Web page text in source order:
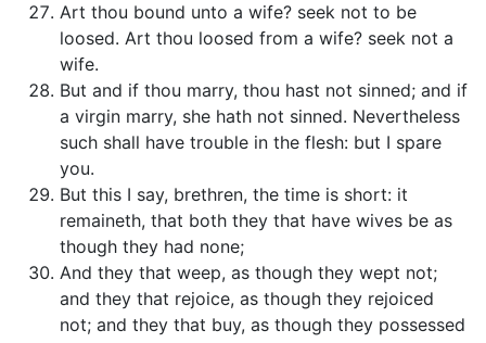
Art thou bound unto a wife? seek not to be
loosed. Art thou loosed from a wife? seek not a
wife.
But and if thou marry, thou hast not sinned; and if
a virgin marry, she hath not sinned. Nevertheless
such shall have trouble in the flesh: but I spare
you.
But this I say, brethren, the time is short: it
remaineth, that both they that have wives be as
though they had none;
And they that weep, as though they wept not;
and they that rejoice, as though they rejoiced
not; and they that buy, as though they possessed